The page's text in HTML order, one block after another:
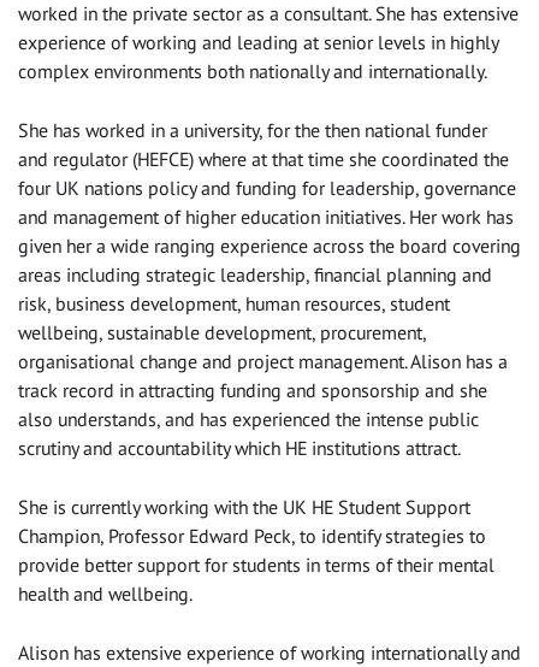
worked in the private sector as a consultant. She has extensive
experience of working and leading at senior levels in highly
complex environments both nationally and internationally.
She has worked in a university, for the then national funder
and regulator (HEFCE) where at that time she coordinated the
four UK nations policy and funding for leadership, governance
and management of higher education initiatives. Her work has
given her a wide ranging experience across the board covering
areas including strategic leadership, financial planning and
risk, business development, human resources, student
wellbeing, sustainable development, procurement,
organisational change and project management. Alison has a
track record in attracting funding and sponsorship and she
also understands, and has experienced the intense public
scrutiny and accountability which HE institutions attract.
She is currently working with the UK HE Student Support
Champion, Professor Edward Peck, to identify strategies to
provide better support for students in terms of their mental
health and wellbeing.
Alison has extensive experience of working internationally and